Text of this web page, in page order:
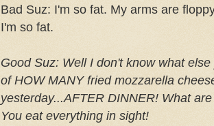
Bad Suz: I'm so fat. My arms are
I'm so fat.
Good Suz: Well I don't know what
of HOW MANY fried mozzarella
yesterday...AFTER DINNER! What
You eat everything in sight!